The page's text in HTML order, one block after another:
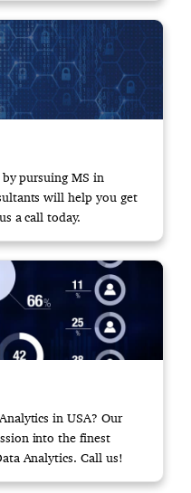
pursuing MS in
will help you get
a call today.
in USA? Our
into the finest
Analytics. Call us!